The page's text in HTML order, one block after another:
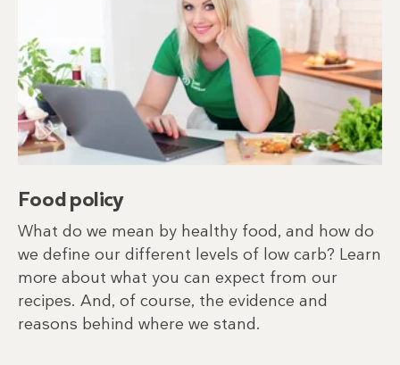
Food policy
What do we mean by healthy food, and how do
we define our different levels of low carb? Learn
more about what you can expect from our
recipes. And, of course, the evidence and
reasons behind where we stand.